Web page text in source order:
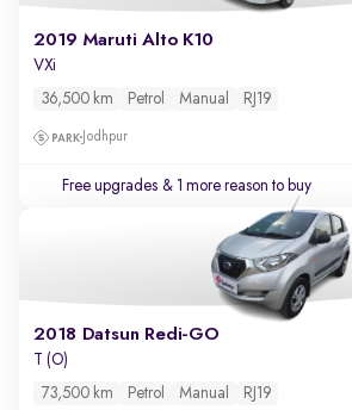
2019 Maruti Alto K10
VXi
36,500 km Petrol Manual RJ19
Jodhpur
Free upgrades & 1 more reason to buy
2018 Datsun Redi-GO
T (O)
73,500 km Petrol Manual RJ19